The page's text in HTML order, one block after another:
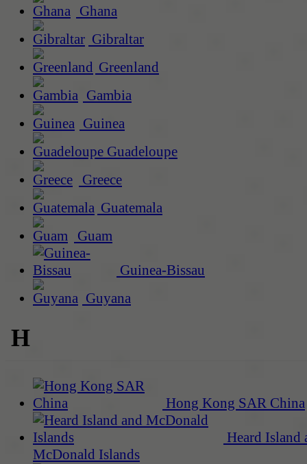
Ghana
Gibraltar
Greenland
Gambia
Guinea
Guadeloupe
Greece
Guatemala
Guam
Guinea-Bissau
Guyana
H
Hong Kong SAR China
Heard Island
McDonald Islands